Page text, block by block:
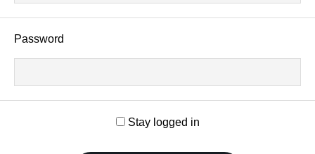
Password
Stay logged in